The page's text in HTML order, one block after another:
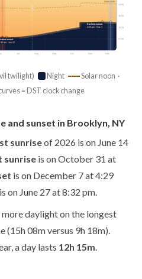
Jul Aug Sep Oct Nov Dec
Solar noon
12:00
15:00
18:00
21:00
Earliest sunset
4:29 pm · Dec 7
Latest sunset
pm · Jun 27
twilight) Night
Solar noon ·
= DST clock change
and sunset in Brooklyn, NY
sunriseof 2026 is on June 14
sunrise is on October 31 at
is on December 7 at 4:29
is on June 27 at 8:32 pm.
more daylight on the longest
(15h 08m versus 9h 18m).
a day lasts 12h 15m